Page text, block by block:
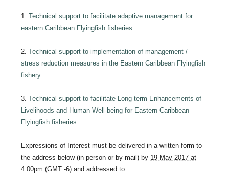
1.Technical support to facilitate adaptive management for
eastern Caribbean Flyingfish fisheries
2.Technical support to implementation of management /
stress reduction measures in the Eastern Caribbean Flyingfish
fishery
3.Technical support to facilitate Long-term Enhancements of
Livelihoods and Human Well-being for Eastern Caribbean
Flyingfish fisheries
Expressions of Interest must be delivered in a written form to
the address below (in person or by mail) by 19 May 2017 at
4:00pm (GMT -6) and addressed to: